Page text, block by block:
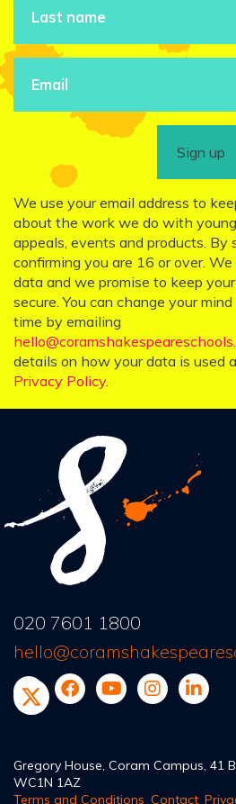
Sign up
We use your email address to
about the work we do with
appeals, events and products. By
confirming you are 16 or over.
data and we promise to keep
secure. You can change your
time by emailing
details on how your data is used
Privacy Policy.
020 7601 1800
Gregory House, Coram Campus, 41
WC1N 1AZ
Terms and Conditions Contact